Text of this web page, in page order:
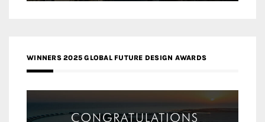
WINNERS 2025 GLOBAL FUTURE DESIGN AWARDS